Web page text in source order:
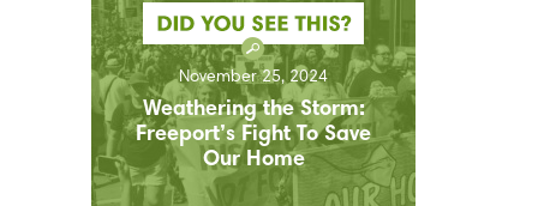
November 25, 2024
Weathering the Storm:
Freeport’s Fight To Save
Our Home